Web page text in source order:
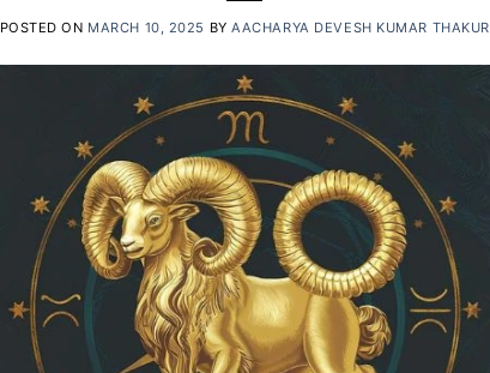
POSTED ON MARCH 10, 2025 BYAACHARYA DEVESH KUMAR THAKUR